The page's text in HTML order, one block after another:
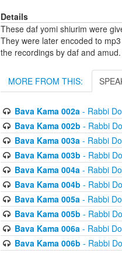
Details
These daf yomi shiurim were
They were later encoded to
the recordings by daf and amud.
MORE FROM THIS:
Bava Kama 002a- Rabbi
Bava Kama 002b - Rabbi
Bava Kama 003a- Rabbi
Bava Kama 003b - Rabbi
Bava Kama 004a- Rabbi
Bava Kama 004b - Rabbi
Bava Kama 005a- Rabbi
Bava Kama 005b - Rabbi
Bava Kama 006a- Rabbi
Bava Kama 006b - Rabbi